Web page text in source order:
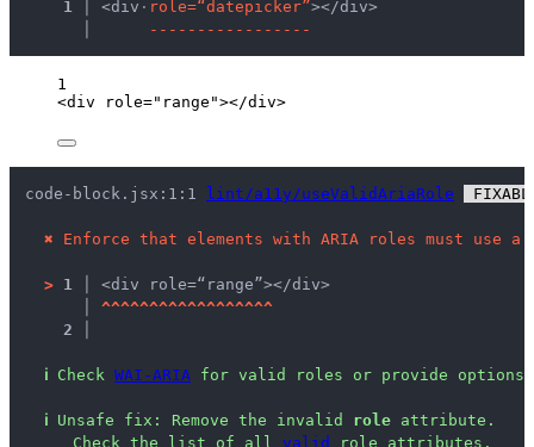
  1 │
<div · ro le=“d atepic ke r”></div>
- - - - - - - - - - - - - - - - -
1
<div role=" range "></div>
code-block.jsx:1:1 lint/a11y/useValidAriaRole
✖ Enforce that elements with ARIA roles must use
> 1 │ <div role=“range”></div>
^^^^^^^^^^^^^^^^^^
2 │
ℹ Check WAI-ARIA for valid roles or provide options
ℹ Unsafe fix : Remove the invalid role attribute.
Check the list of all valid role attributes.